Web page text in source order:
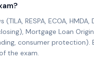
RESPA, ECOA,
Mortgage Loan
consumer
the exam.